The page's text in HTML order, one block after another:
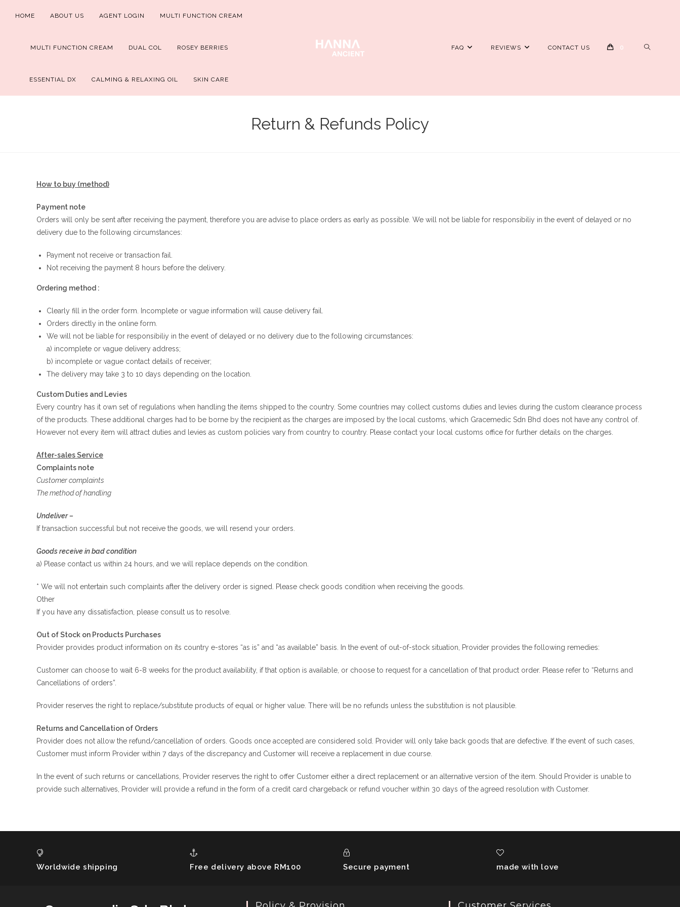
HOME ABOUT US AGENT LOGIN MULTI FUNCTION CREAM
MULTI FUNCTION CREAM DUAL COL ROSEY BERRIES
ESSENTIAL DX CALMING & RELAXING OIL SKIN CARE
FAQ REVIEWS CONTACT US 0 TOGGLE
Return & Refunds Policy
How to buy (method)
Payment note
Orders will only be sent after receiving the payment, therefore you are advise to place orders as early as possible. We will not be liable for responsibiliy in the event of delayed or no
delivery due to the following circumstances:
Payment not receive or transaction fail.
Not receiving the payment 8 hours before the delivery.
Ordering method :
Clearly fill in the order form. Incomplete or vague information will cause delivery fail.
Orders directly in the online form.
We will not be liable for responsibiliy in the event of delayed or no delivery due to the following circumstances:
a) incomplete or vague delivery address;
b) incomplete or vague contact details of receiver;
The delivery may take 3 to 10 days depending on the location.
Custom Duties and Levies
Every country has it own set of regulations when handling the items shipped to the country. Some countries may collect customs duties and levies during the custom clearance process
of the products. These additional charges had to be borne by the recipient as the charges are imposed by the local customs, which Gracemedic Sdn Bhd does not have any control of.
However not every item will attract duties and levies as custom policies vary from country to country. Please contact your local customs office for further details on the charges.
After-sales Service
Complaints note
Customer complaints
The method of handling
Undeliver –
If transaction successful but not receive the goods, we will resend your orders.
Goods receive in bad condition
a) Please contact us within 24 hours, and we will replace depends on the condition.
* We will not entertain such complaints after the delivery order is signed. Please check goods condition when receiving the goods.
Other
If you have any dissatisfaction, please consult us to resolve.
Out of Stock on Products Purchases
Provider provides product information on its country e-stores “as is” and “as available” basis. In the event of out-of-stock situation, Provider provides the following remedies:
Customer can choose to wait 6-8 weeks for the product availability, if that option is available, or choose to request for a cancellation of that product order. Please refer to “Returns and
Cancellations of orders”.
Provider reserves the right to replace/substitute products of equal or higher value. There will be no refunds unless the substitution is not plausible.
Returns and Cancellation of Orders
Provider does not allow the refund/cancellation of orders. Goods once accepted are considered sold. Provider will only take back goods that are defective. If the event of such cases,
Customer must inform Provider within 7 days of the discrepancy and Customer will receive a replacement in due course.
In the event of such returns or cancellations, Provider reserves the right to offer Customer either a direct replacement or an alternative version of the item. Should Provider is unable to
provide such alternatives, Provider will provide a refund in the form of a credit card chargeback or refund voucher within 30 days of the agreed resolution with Customer.
Worldwide shipping Free delivery above RM100 Secure payment made with love